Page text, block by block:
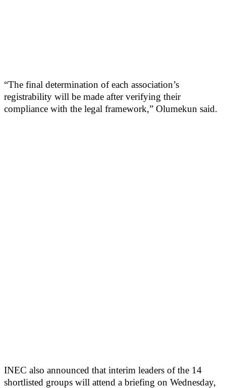
“The final determination of each association’s
registrability will be made after verifying their
compliance with the legal framework,” Olumekun said.
INEC also announced that interim leaders of the 14
shortlisted groups will attend a briefing on Wednesday,